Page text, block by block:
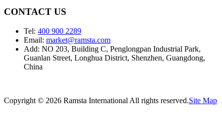
CONTACT US
Tel: 400 900 2289
Email: market@ramsta.com
Add: NO 203, Building C, Penglongpan Industrial Park,
Guanlan Street, Longhua District, Shenzhen, Guangdong,
China
Copyright © 2026 Ramsta International All rights reserved.Site Map